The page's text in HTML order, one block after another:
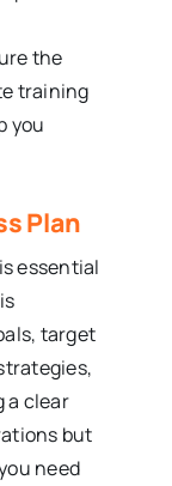
the
training
you
Plan
essential
target
a clear
but
need